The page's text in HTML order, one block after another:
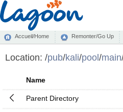
Accueil/Home Remonter/Go Up
Location: /pub/kali/pool/main
Name
Parent Directory